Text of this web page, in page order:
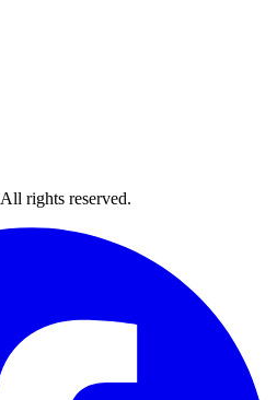
All rights reserved.